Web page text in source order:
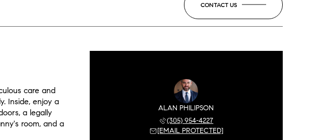
CONTACT US
care and
Inside, enjoy a
a legally
room, and a
ALAN PHILIPSON
(305) 954-4227
[EMAIL PROTECTED]